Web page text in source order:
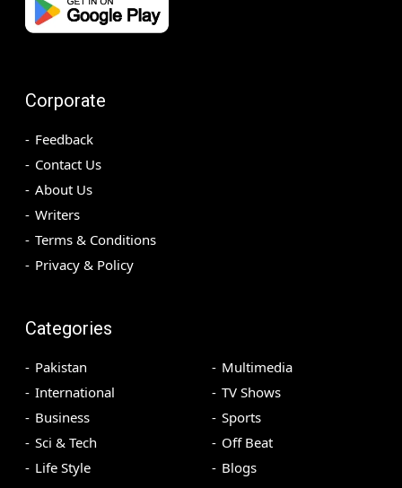
Corporate
Feedback
Contact Us
About Us
Writers
Terms & Conditions
Privacy & Policy
Categories
Pakistan
International
Business
Sci & Tech
Life Style
Multimedia
TV Shows
Sports
Off Beat
Blogs